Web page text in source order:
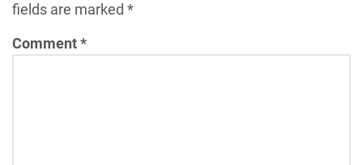
fields are marked *
Comment*